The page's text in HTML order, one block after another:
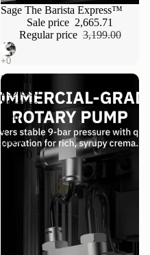
Sale
Sage The Barista Express™
Sale price 2,665.71
Regular price 3,199.00
Meraki
Espresso
Machine
Gen
2
(New
Model)